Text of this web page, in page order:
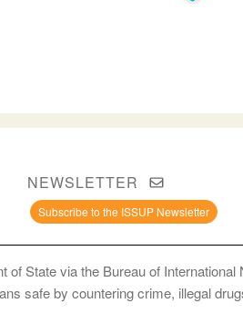
NEWSLETTER
Subscribe to the ISSUP Newsletter
of State via the Bureau of
safe by countering crime, illegal